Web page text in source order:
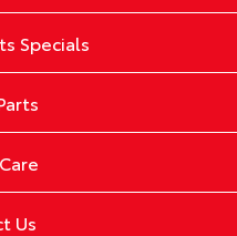
Specials
Us